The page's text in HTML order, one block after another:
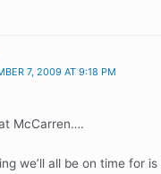
7, 2009 AT 9:18 PM
McCarren….
we’ll all be on time for